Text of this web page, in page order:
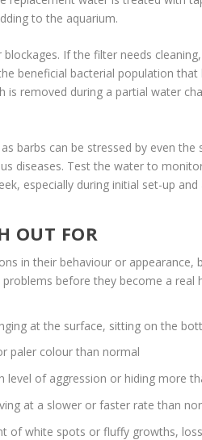
to the aquarium.
blockages. If the filter needs
beneficial bacterial population
is removed during a partial water
barbs can be stressed by even
diseases. Test the water to
especially during initial set-up
OUT FOR
in their behaviour or
before they become a real
at the surface, sitting on the
paler colour than normal
level of aggression or hiding more
at a slower or faster rate than
of white spots or fluffy growths,